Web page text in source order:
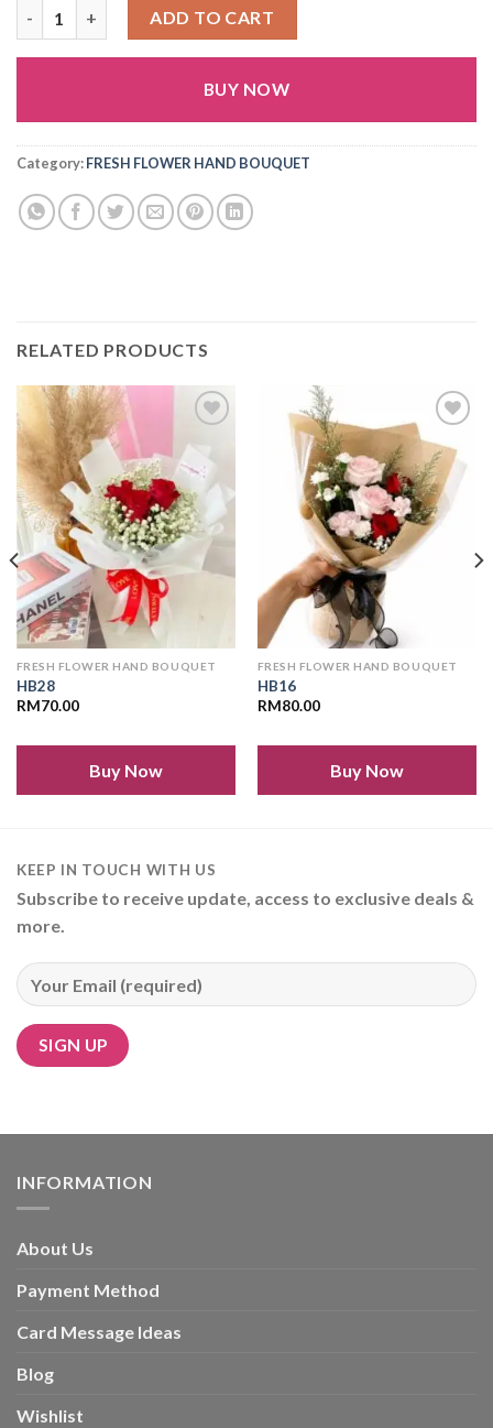
ADD TO CART
BUY NOW
Alternative:
Category:FRESH FLOWER HAND BOUQUET
RELATED PRODUCTS
Add to
wishlist
FRESH FLOWER HAND BOUQUET
HB28
RM70.00
Buy Now
Add to
wishlist
FRESH FLOWER HAND BOUQUET
HB16
RM80.00
Buy Now
KEEP IN TOUCH WITH US
Subscribe to receive update, access to exclusive deals &
more.
INFORMATION
About Us
Payment Method
Card Message Ideas
Blog
Wishlist